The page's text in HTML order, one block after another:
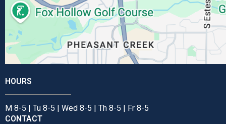
HOURS
M 8-5 | Tu 8-5 | Wed 8-5 | Th 8-5 | Fr 8-5
CONTACT